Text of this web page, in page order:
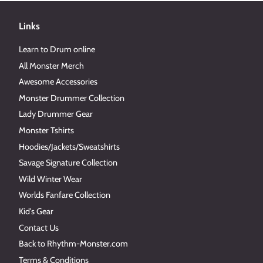
Links
Learn to Drum online
All Monster Merch
Awesome Accessories
Monster Drummer Collection
Lady Drummer Gear
Monster Tshirts
Hoodies/Jackets/Sweatshirts
Savage Signature Collection
Wild Winter Wear
Worlds Fanfare Collection
Kid's Gear
Contact Us
Back to Rhythm-Monster.com
Terms & Conditions